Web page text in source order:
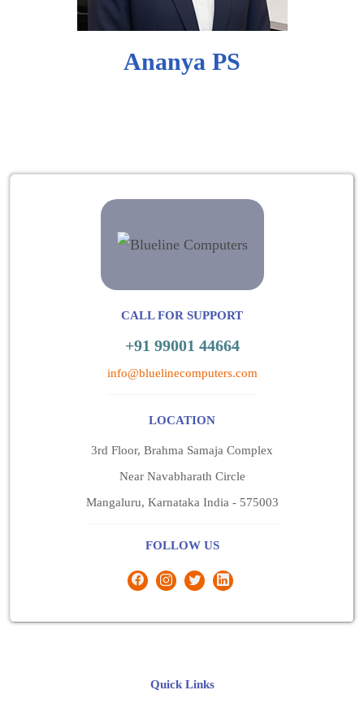
Ananya PS
CALL FOR SUPPORT
+91 99001 44664
info@bluelinecomputers.com
LOCATION
3rd Floor, Brahma Samaja Complex
Near Navabharath Circle
Mangaluru, Karnataka India - 575003
FOLLOW US
Quick Links